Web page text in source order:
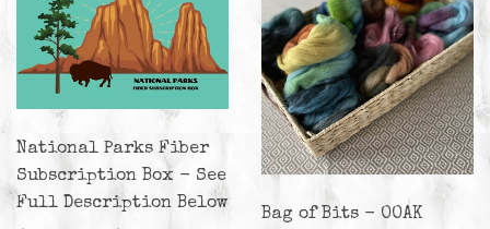
National Parks Fiber
Subscription Box - See
Full Description Below
Bag of Bits - OOAK